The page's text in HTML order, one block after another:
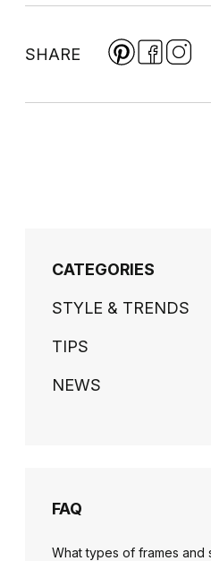
SHARE
CATEGORIES
STYLE & TRENDS
TIPS
NEWS
FAQ
What types of frames and